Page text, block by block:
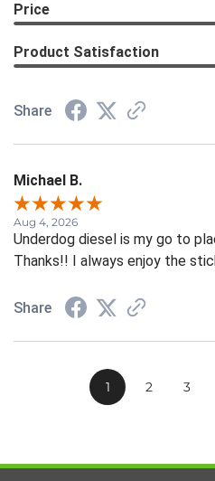
Price
Product Satisfaction
Share
Michael B.
Aug 4, 2026
Underdog diesel is my go to
Thanks!! I always enjoy the
Share
1 2 3